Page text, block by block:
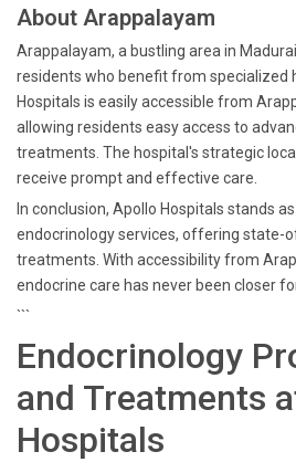
About Arappalayam
Arappalayam, a bustling area in
residents who benefit from specialized
Hospitals is easily accessible from
allowing residents easy access to
treatments. The hospital's strategic
receive prompt and effective care.
In conclusion, Apollo Hospitals stands
endocrinology services, offering state-
treatments. With accessibility from
endocrine care has never been closer
```
Endocrinology
and Treatments
Hospitals